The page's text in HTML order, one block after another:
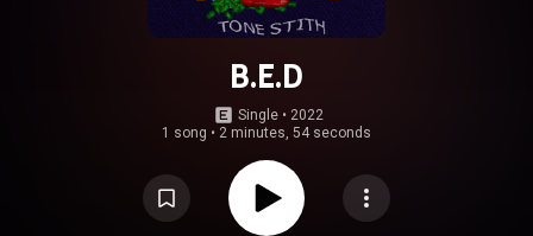
B.E.D
Single • 2022
1 song • 2 minutes, 54 seconds